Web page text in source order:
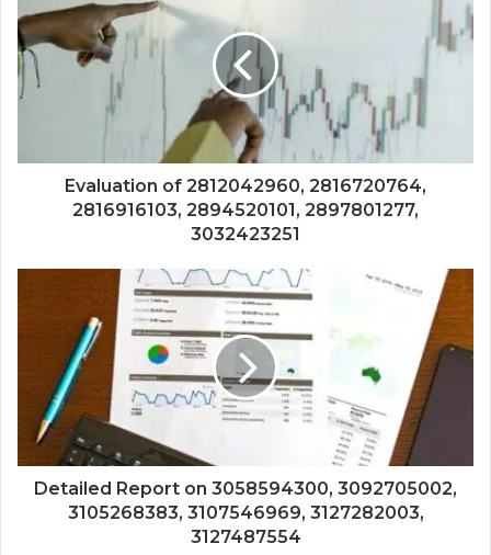
Evaluation of 2812042960, 2816720764,
2816916103, 2894520101, 2897801277,
3032423251
Detailed Report on 3058594300, 3092705002,
3105268383, 3107546969, 3127282003,
3127487554